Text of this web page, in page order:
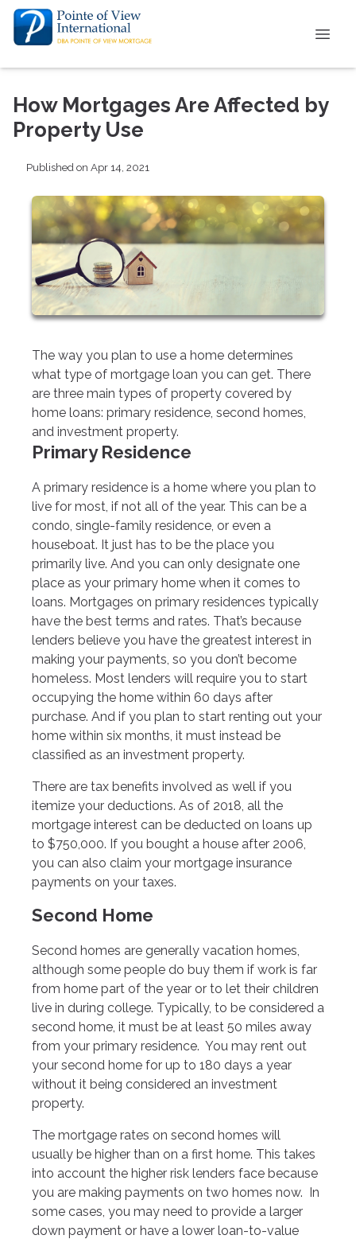
How Mortgages Are Affected by
Property Use
Published on Apr 14, 2021
The way you plan to use a home determines
what type of mortgage loan you can get. There
are three main types of property covered by
home loans: primary residence, second homes,
and investment property.
Primary Residence
A primary residence is a home where you plan to
live for most, if not all of the year. This can be a
condo, single-family residence, or even a
houseboat. It just has to be the place you
primarily live. And you can only designate one
place as your primary home when it comes to
loans. Mortgages on primary residences typically
have the best terms and rates. That’s because
lenders believe you have the greatest interest in
making your payments, so you don’t become
homeless. Most lenders will require you to start
occupying the home within 60 days after
purchase. And if you plan to start renting out your
home within six months, it must instead be
classified as an investment property.
There are tax benefits involved as well if you
itemize your deductions. As of 2018, all the
mortgage interest can be deducted on loans up
to $750,000. If you bought a house after 2006,
you can also claim your mortgage insurance
payments on your taxes.
Second Home
Second homes are generally vacation homes,
although some people do buy them if work is far
from home part of the year or to let their children
live in during college. Typically, to be considered a
second home, it must be at least 50 miles away
from your primary residence. You may rent out
your second home for up to 180 days a year
without it being considered an investment
property.
The mortgage rates on second homes will
usually be higher than on a first home. This takes
into account the higher risk lenders face because
you are making payments on two homes now. In
some cases, you may need to provide a larger
down payment or have a lower loan-to-value